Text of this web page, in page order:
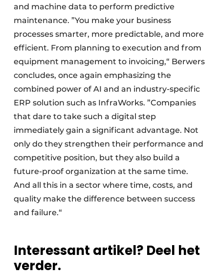
and machine data to perform predictive
maintenance. ”You make your business
processes smarter, more predictable, and more
efficient. From planning to execution and from
equipment management to invoicing,“ Berwers
concludes, once again emphasizing the
combined power of AI and an industry-specific
ERP solution such as InfraWorks. ”Companies
that dare to take such a digital step
immediately gain a significant advantage. Not
only do they strengthen their performance and
competitive position, but they also build a
future-proof organization at the same time.
And all this in a sector where time, costs, and
quality make the difference between success
and failure.“
Interessant artikel? Deel het
verder.